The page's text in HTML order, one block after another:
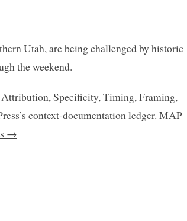
Utah, are being challenged by historic
the weekend.
Specificity, Timing, Framing,
context-documentation ledger. MAP
→